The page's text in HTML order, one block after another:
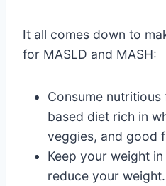
It all comes down to
for MASLD and MASH:
Consume
based diet rich in
veggies, and good
Keep your weight
reduce your